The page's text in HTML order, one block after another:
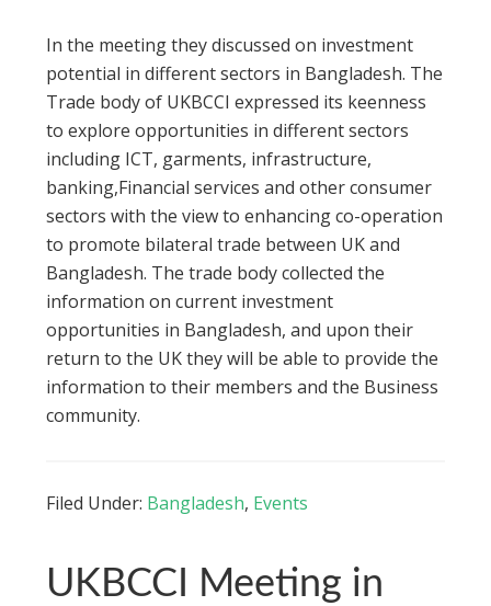
In the meeting they discussed on investment
potential in different sectors in Bangladesh. The
Trade body of UKBCCI expressed its keenness
to explore opportunities in different sectors
including ICT, garments, infrastructure,
banking,Financial services and other consumer
sectors with the view to enhancing co-operation
to promote bilateral trade between UK and
Bangladesh. The trade body collected the
information on current investment
opportunities in Bangladesh, and upon their
return to the UK they will be able to provide the
information to their members and the Business
community.
Filed Under: Bangladesh, Events
UKBCCI Meeting in